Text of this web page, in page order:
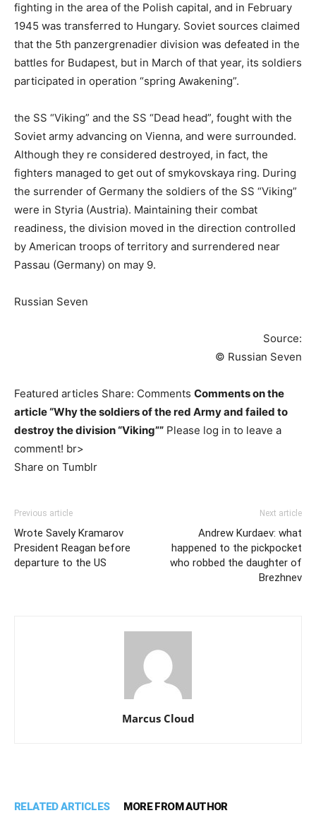
fighting in the area of the Polish capital, and in February
1945 was transferred to Hungary. Soviet sources claimed
that the 5th panzergrenadier division was defeated in the
battles for Budapest, but in March of that year, its soldiers
participated in operation “spring Awakening”.
the SS “Viking” and the SS “Dead head”, fought with the
Soviet army advancing on Vienna, and were surrounded.
Although they re considered destroyed, in fact, the
fighters managed to get out of smykovskaya ring. During
the surrender of Germany the soldiers of the SS “Viking”
were in Styria (Austria). Maintaining their combat
readiness, the division moved in the direction controlled
by American troops of territory and surrendered near
Passau (Germany) on may 9.
Russian Seven
Source:
© Russian Seven
Featured articles Share: Comments Comments on the
article “Why the soldiers of the red Army and failed to
destroy the division “Viking”” Please log in to leave a
comment! br>
Share on Tumblr
Previous article
Wrote Savely Kramarov
President Reagan before
departure to the US
Next article
Andrew Kurdaev: what
happened to the pickpocket
who robbed the daughter of
Brezhnev
Marcus Cloud
RELATED ARTICLES MORE FROM AUTHOR